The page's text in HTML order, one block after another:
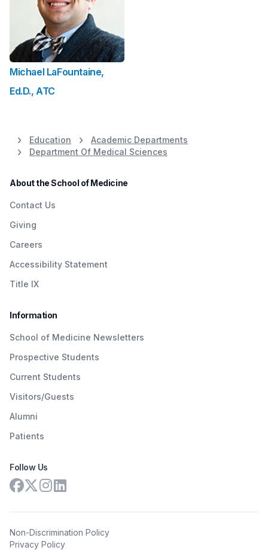
Michael LaFountaine,
Ed.D., ATC
Education
Academic Departments
Department Of Medical Sciences
About the School of Medicine
Contact Us
Giving
Careers
Accessibility Statement
Title IX
Information
School of Medicine Newsletters
Prospective Students
Current Students
Visitors/Guests
Alumni
Patients
Follow Us
Non-Discrimination Policy
Privacy Policy